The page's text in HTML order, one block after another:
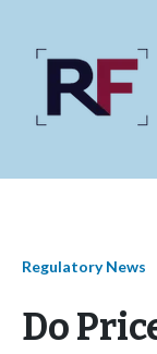
Regulatory News
Do